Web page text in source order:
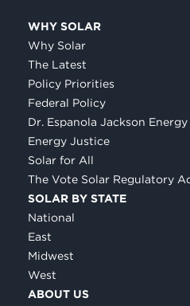
WHY SOLAR
Why Solar
The Latest
Policy Priorities
Federal Policy
Dr. Espanola Jackson
Energy Justice
Solar for All
The Vote Solar Regulatory
SOLAR BY STATE
National
East
Midwest
West
ABOUT US